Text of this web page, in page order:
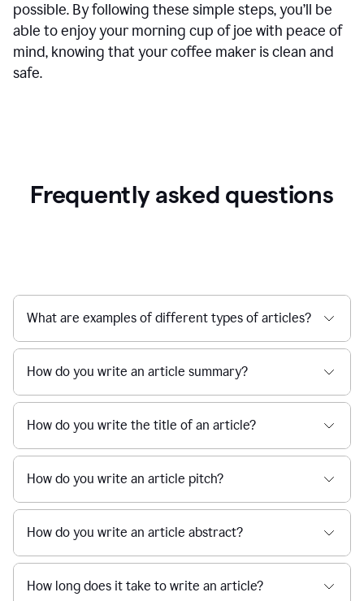
possible. By following these simple steps, you’ll be
able to enjoy your morning cup of joe with peace of
mind, knowing that your coffee maker is clean and
safe.
Frequently asked questions
What are examples of different types of articles?
How do you write an article summary?
How do you write the title of an article?
How do you write an article pitch?
How do you write an article abstract?
How long does it take to write an article?